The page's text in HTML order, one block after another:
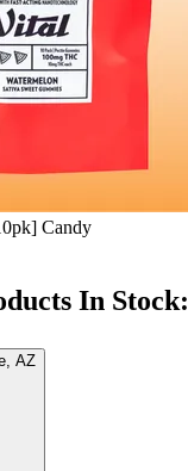
Candy
In Stock:
AZ